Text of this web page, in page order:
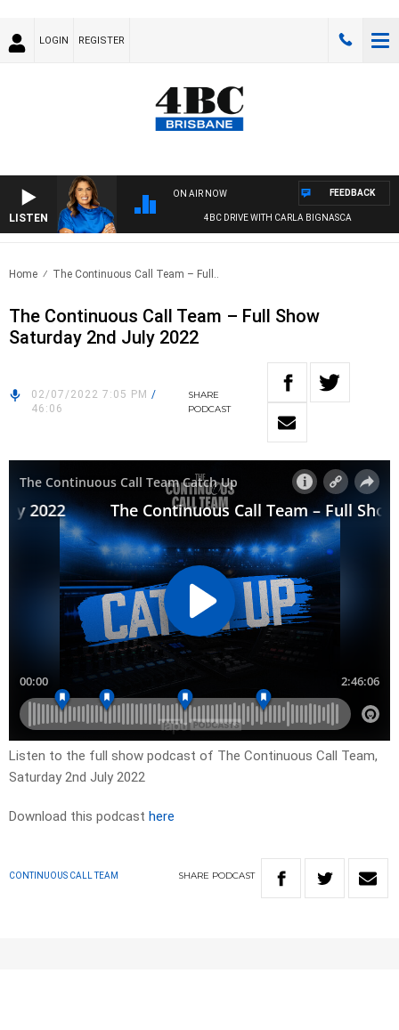
LOGIN REGISTER
LISTEN
ON AIR NOW
4BC DRIVE WITH CARLA BIGNASCA
FEEDBACK
Home The Continuous Call Team – Full..
The Continuous Call Team – Full Show
Saturday 2nd July 2022
02/07/2022 7:05 PM /
46:06
SHARE
PODCAST
Listen to the full show podcast of The Continuous Call Team,
Saturday 2nd July 2022
Download this podcast here
CONTINUOUS CALL TEAM SHARE PODCAST